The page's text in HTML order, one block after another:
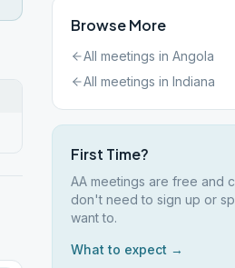
Browse More
All meetings in Angola
All meetings in Indiana
First Time?
AA meetings are free and
don't need to sign up or
want to.
What to expect →